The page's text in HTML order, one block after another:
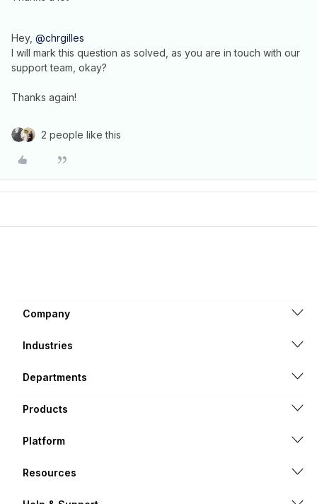
Hey, @chrgilles
I will mark this question as solved, as you are in touch with our
support team, okay?
Thanks again!
2 people like this
Company
Industries
Departments
Products
Platform
Resources